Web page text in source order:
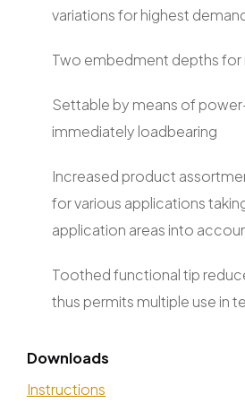
variations for highest
Two embedment depths for
Settable by means of
immediately loadbearing
Increased product
for various applications
application areas into
Toothed functional tip
thus permits multiple use in
Downloads
Instructions